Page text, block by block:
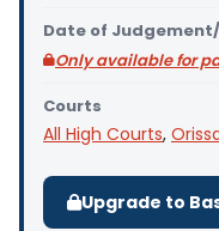
Date of
Only available for
Courts
All High Courts,
Upgrade to